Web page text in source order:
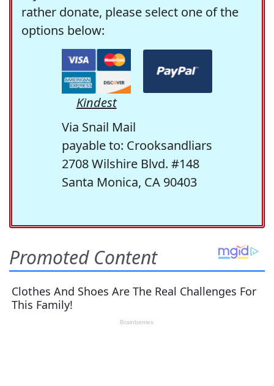
rather donate, please select one of the
options below:
Kindest
Via Snail Mail
payable to: Crooksandliars
2708 Wilshire Blvd. #148
Santa Monica, CA 90403